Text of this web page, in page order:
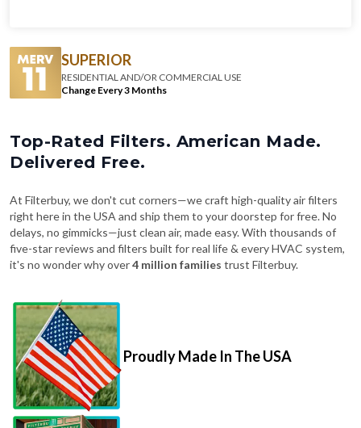
SUPERIOR
RESIDENTIAL AND/OR COMMERCIAL USE
Change Every 3 Months
Top-Rated Filters. American Made.
Delivered Free.
At Filterbuy, we don't cut corners—we craft high-quality air filters
right here in the USA and ship them to your doorstep for free. No
delays, no gimmicks—just clean air, made easy. With thousands of
five-star reviews and filters built for real life & every HVAC system,
it's no wonder why over4 million families trust Filterbuy.
Proudly Made In The USA